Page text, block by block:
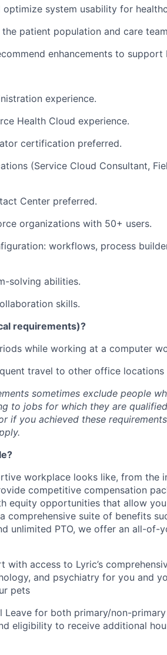
optimize system usability for
patient population and care
enhancements to support
experience.
Health Cloud experience.
certification preferred.
(Service Cloud Consultant,
Center preferred.
organizations with 50+ users.
workflows, process
solving abilities.
skills.
requirements)?
while working at a computer
travel to other office locations
sometimes exclude people
to jobs for which they are
if you achieved these
workplace looks like, from the
competitive compensation
equity opportunities that allow you
comprehensive suite of benefits
unlimited PTO, we offer an all-of-
with access to Lyric’s
and psychiatry for you and
pets
Leave for both primary/non-
eligibility to receive additional